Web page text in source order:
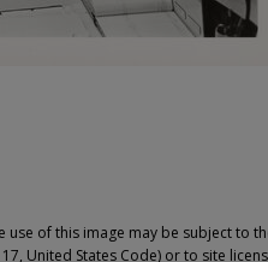
use of this image may be subject to
United States Code) or to site